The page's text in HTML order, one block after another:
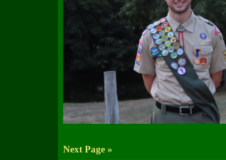
Next Page »